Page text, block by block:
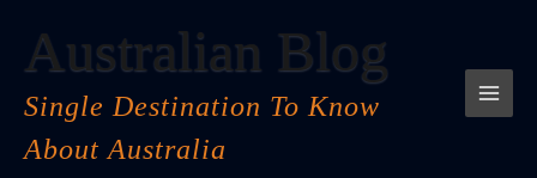
contentAustralian Blog
Single Destination To Know
About Australia